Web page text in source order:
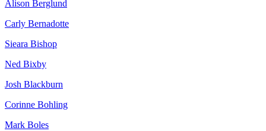
Alison Berglund
Carly Bernadotte
Sieara Bishop
Ned Bixby
Josh Blackburn
Corinne Bohling
Mark Boles